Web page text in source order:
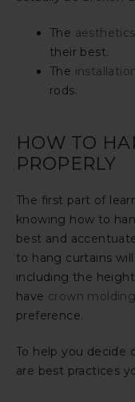
The aesthetics
their best.
The
rods.
HOW TO
PROPERLY
The first part of
knowing how to
best and
to hang curtains
including the
have crown molding
preference.
To help you decide
are best practices